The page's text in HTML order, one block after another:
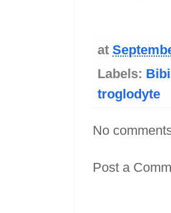
at
Labels: Bibi
troglodyte
No
Post a